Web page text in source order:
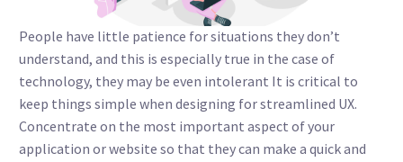
People have little patience for situations they don’t
understand, and this is especially true in the case of
technology, they may be even intolerant It is critical to
keep things simple when designing for streamlined UX.
Concentrate on the most important aspect of your
application or website so that they can make a quick and